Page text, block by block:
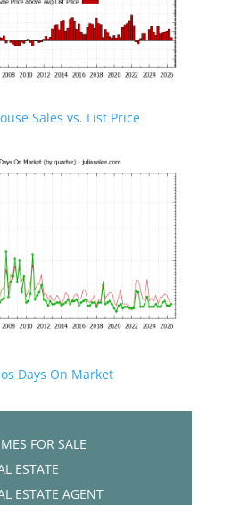
Sales vs. List Price
Days On Market
FOR SALE
ESTATE
ESTATE AGENT